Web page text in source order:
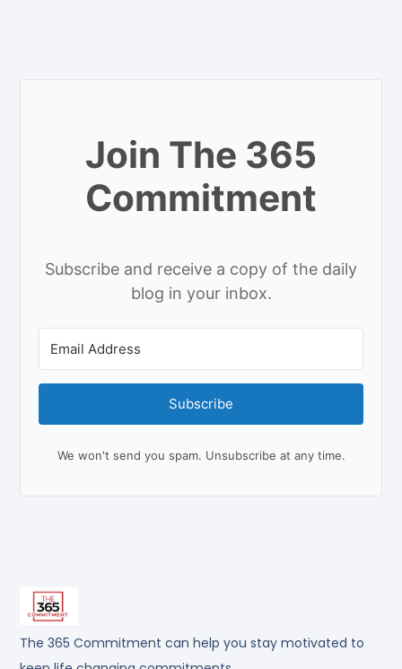
The 365 Commitment can help you stay motivated to
Join The 365
Commitment
Subscribe and receive a copy of the daily
blog in your inbox.
Subscribe
We won't send you spam. Unsubscribe at any time.